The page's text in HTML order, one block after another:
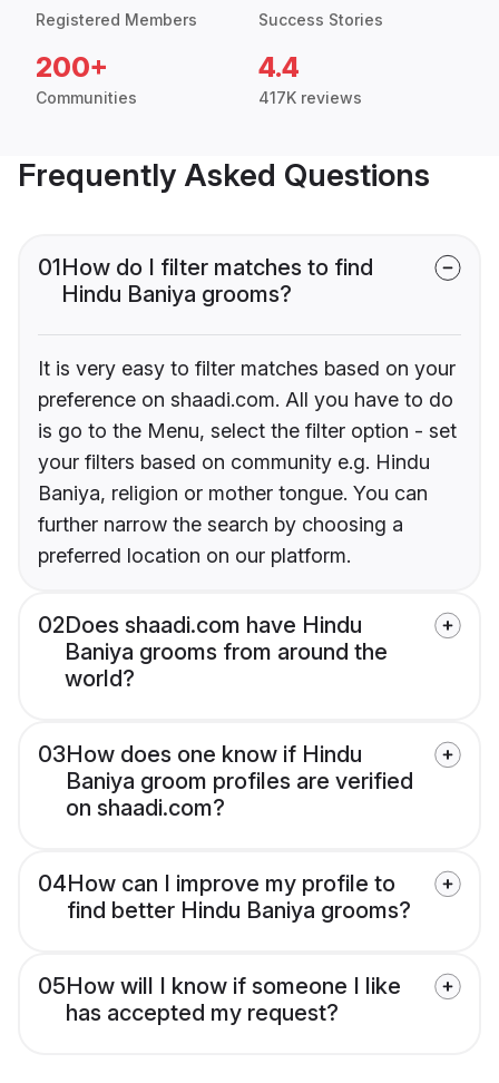
Registered Members Success Stories
200+
Communities
4.4
417K reviews
Frequently Asked Questions
01How do I filter matches to find
Hindu Baniya grooms?
It is very easy to filter matches based on your
preference on shaadi.com. All you have to do
is go to the Menu, select the filter option - set
your filters based on community e.g. Hindu
Baniya, religion or mother tongue. You can
further narrow the search by choosing a
preferred location on our platform.
02Does shaadi.com have Hindu
Baniya grooms from around the
world?
03How does one know if Hindu
Baniya groom profiles are verified
on shaadi.com?
04How can I improve my profile to
find better Hindu Baniya grooms?
05How will I know if someone I like
has accepted my request?